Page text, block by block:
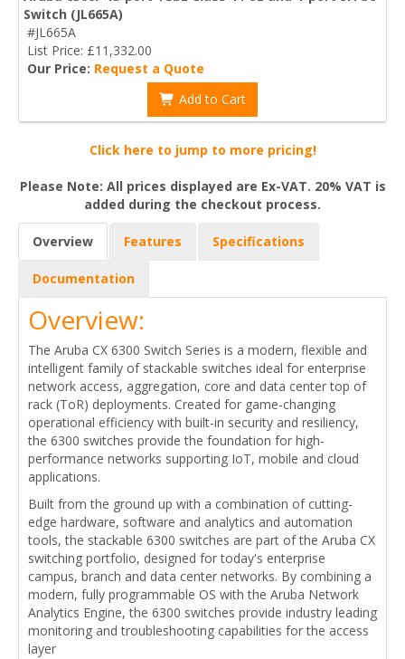
Switch (JL665A)
#JL665A
List Price: £11,332.00
Our Price: Request a Quote
Add to Cart
Click here to jump to more pricing!
Please Note: All prices displayed are Ex-VAT. 20% VAT is
added during the checkout process.
Overview Features Specifications
Documentation
Overview:
The Aruba CX 6300 Switch Series is a modern, flexible and
intelligent family of stackable switches ideal for enterprise
network access, aggregation, core and data center top of
rack (ToR) deployments. Created for game-changing
operational efficiency with built-in security and resiliency,
the 6300 switches provide the foundation for high-
performance networks supporting IoT, mobile and cloud
applications.
Built from the ground up with a combination of cutting-
edge hardware, software and analytics and automation
tools, the stackable 6300 switches are part of the Aruba CX
switching portfolio, designed for today's enterprise
campus, branch and data center networks. By combining a
modern, fully programmable OS with the Aruba Network
Analytics Engine, the 6300 switches provide industry leading
monitoring and troubleshooting capabilities for the access
layer